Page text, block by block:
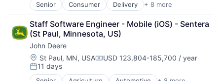
Senior Consumer Delivery + 8 more
Enterprise Software
Logistics
Marketplace
Mobile Apps
Ride Sharing
Software
Supply Chain
Transportation
Staff Software Engineer - Mobile (iOS) - Sentera
(St Paul, Minnesota, US)
John Deere
Location:
St Paul, MN, USACompensation:
USD 123,804-185,700 / year
Posted:
11 days